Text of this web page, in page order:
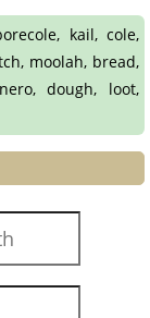
kail, cole,
moolah, bread,
dough, loot,